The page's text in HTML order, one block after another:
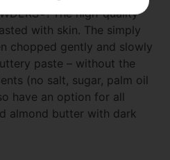
The high-quality
with skin. The simply
chopped gently and slowly
paste – without the
(no salt, sugar, palm oil
have an option for all
almond butter with dark